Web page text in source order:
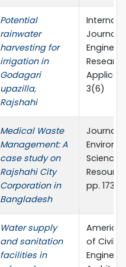
Potential
rainwater
harvesting for
irrigation in
Godagari
upazilla,
Rajshahi
Journal
3(6)
Medical Waste
Management: A
case study on
Rajshahi City
Corporation in
Bangladesh
Journal
Science
pp. 173-
Water supply
and sanitation
facilities in
of Civil